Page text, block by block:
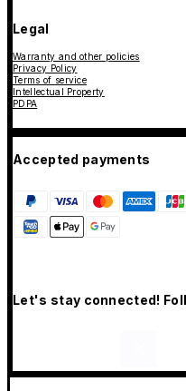
Legal
Warranty and other policies
Privacy Policy
Terms of service
Intellectual Property
PDPA
Accepted payments
Let's stay connected!